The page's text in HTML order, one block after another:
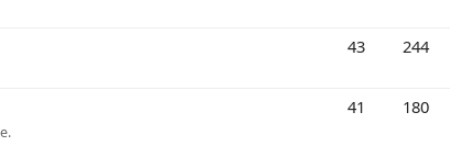
43 244
41 180